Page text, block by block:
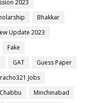
2023
Bhakkar
Update 2023
Fake
GAT
Guess Paper
Jobs
Minchinabad